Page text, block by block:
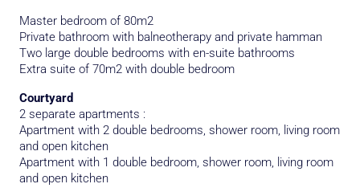
Master bedroom of 80m2
Private bathroom with balneotherapy and private hamman
Two large double bedrooms with en-suite bathrooms
Extra suite of 70m2 with double bedroom
Courtyard
2 separate apartments :
Apartment with 2 double bedrooms, shower room, living room
and open kitchen
Apartment with 1 double bedroom, shower room, living room
and open kitchen